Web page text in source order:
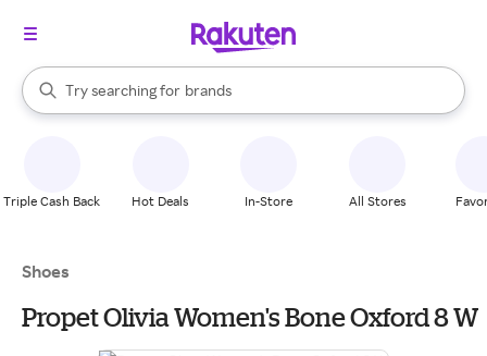
Search Rakuten
Try searching for
stores
brands
groceries
When autocomplete results are available, use the up and down
Triple Cash Back Hot Deals In-Store All Stores
Shoes
Propet Olivia Women's Bone Oxford 8 W